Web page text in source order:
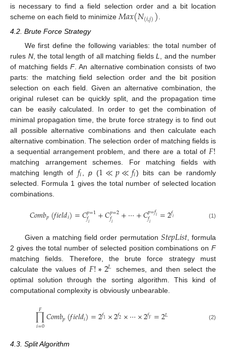
is necessary to find a field selection order and a bit location
scheme on each field to minimize 𝑀𝑎𝑥(𝑁(𝑖,𝑗))
4.2. Brute Force Strategy
We first define the following variables: the total number of
rules N, the total length of all matching fieldsL
, and the number
of matching fields F. An alternative combination consists of two
parts: the matching field selection order and the bit position
selection on each field. Given an alternative combination, the
original ruleset can be quickly split, and the propagation time
can be easily calculated. In order to get the combination of
minimal propagation time, the brute force strategy is to find out
all possible alternative combinations and then calculate each
alternative combination. The selection order of matching fields is
a sequential arrangement problem, and there are a total of 𝐹!
matching arrangement schemes. For matching fields with
matching length of 𝑓𝑖 ,p (1≪𝑝≪𝑓𝑖) bits can be randomly
selected. Formula 1 gives the total number of selected location
combinations.
𝐶𝑜𝑚𝑏𝑝(𝑓𝑖𝑒𝑙𝑑𝑖)=𝐶𝑝=1
𝑓𝑖 +𝐶𝑝=2
𝑓𝑖 +⋯+𝐶𝑝=𝑓𝑖
𝑓𝑖 =2𝑓𝑖 (1)
Given a matching field order permutation 𝑆𝑡𝑒𝑝𝐿𝑖𝑠𝑡, formula
2 gives the total number of selected position combinations on F
matching fields. Therefore, the brute force strategy must
calculate the values of𝐹!∗2𝐿
schemes, and then select the
optimal solution through the sorting algorithm. This kind of
computational complexity is obviously unbearable.
∏
𝑖=0
𝐹 𝐶𝑜𝑚𝑏𝑝(𝑓𝑖𝑒𝑙𝑑𝑖)=2𝑓1 ×2𝑓2×⋯×2𝑓𝐹 =2𝐿 (2)
4.3. Split Algorithm